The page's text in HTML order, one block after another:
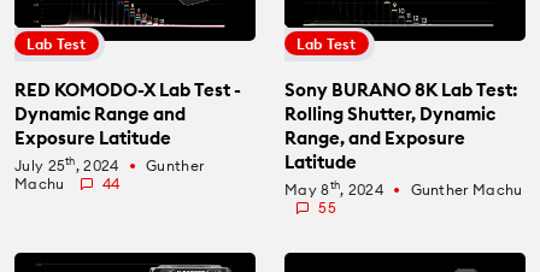
Lab Test
RED KOMODO-X Lab Test -
Dynamic Range and
Exposure Latitude
July 25th, 2024 fiber_manual_record
Gunther
Machu
44
Lab Test
Sony BURANO 8K Lab Test:
Rolling Shutter, Dynamic
Range, and Exposure
Latitude
May 8th, 2024 fiber_manual_record
Gunther Machu
55